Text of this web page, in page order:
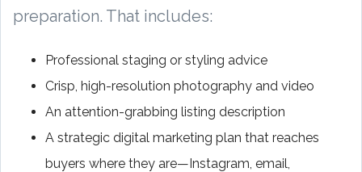
preparation. That includes:
Professional staging or styling advice
Crisp, high-resolution photography and video
An attention-grabbing listing description
A strategic digital marketing plan that reaches
buyers where they are—Instagram, email,